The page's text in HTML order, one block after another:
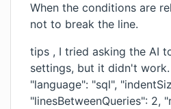
When the conditions are
not to break the line.
tips , I tried asking the AI
settings, but it didn't
"language": "sql",
"linesBetweenQueries": 2,